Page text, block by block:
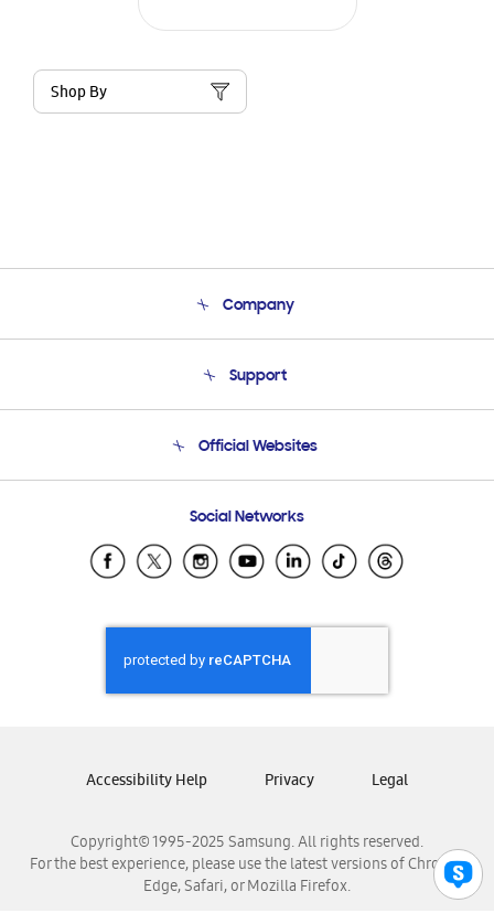
Shop By
Company
Product Support
Support
Email Support
Official Websites
Samsung Ecuador
Samsung El Salvador
Samsung Honduras
Samsung Nicaragua
Samsung Panamá
Samsung Venezuela
Social Networks
Copyright© 1995-2025 Samsung. All rights reserved.
For the best experience, please use the latest versions of Chrome,
Edge, Safari, or Mozilla Firefox.
Accessibility Help Privacy Legal